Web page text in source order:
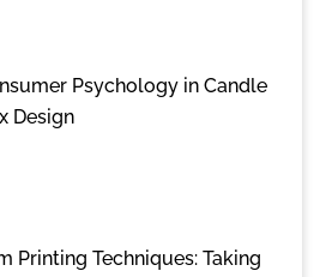
Psychology in Candle
Design
Printing Techniques: Taking